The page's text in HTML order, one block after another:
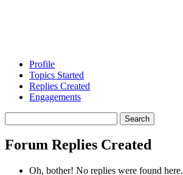
Profile
Topics Started
Replies Created
Engagements
replies:
Forum Replies Created
Oh, bother! No replies were found here.